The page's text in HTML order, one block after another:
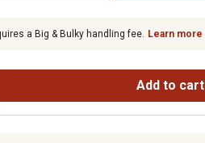
a Big & Bulky handling fee. Learn more
Add to cart